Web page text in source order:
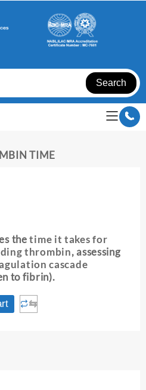
Search
TIME
thetime it takes for
thrombin, assessing
cascade
to fibrin).
⇆